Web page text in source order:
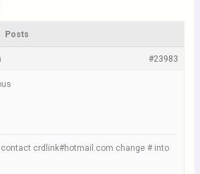
Posts
#23983
crdlink#hotmail.com change # into